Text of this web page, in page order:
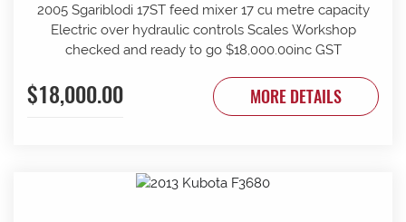
2005 Sgariblodi 17ST feed mixer 17 cu metre capacity
Electric over hydraulic controls Scales Workshop
checked and ready to go $18,000.00inc GST
$18,000.00 MORE DETAILS